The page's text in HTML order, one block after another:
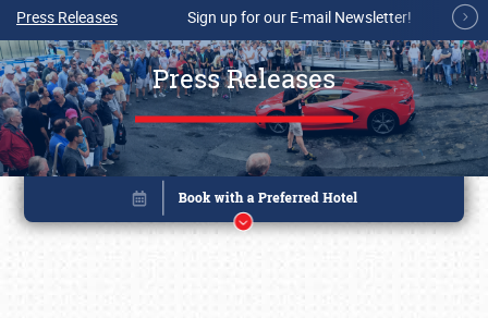
Press Releases Sign up for our E-mail Newsletter!
Press Releases